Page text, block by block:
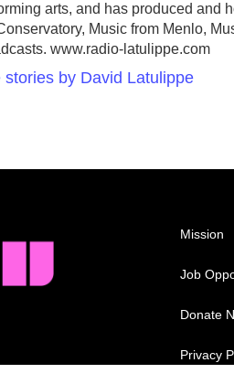
arts, and has produced and
Music from Menlo,
www.radio-latulippe.com
stories by David Latulippe
Mission
Job
Donate
Privacy